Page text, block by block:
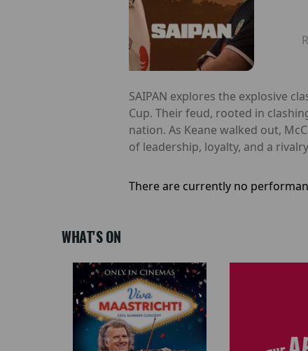
SAIPAN explores the explosive
Cup. Their feud, rooted in
nation. As Keane walked out,
of leadership, loyalty, and a
There are currently no
WHAT'S ON